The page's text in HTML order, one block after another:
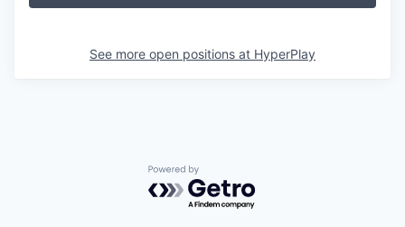
See more open positions at HyperPlay
Powered by Getro.com